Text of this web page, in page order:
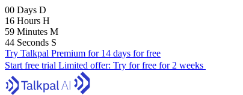
00 Days D
16 Hours H
59 Minutes M
43 Seconds S
Try Talkpal Premium for 14 days for free
Start free trial Limited offer: Try for free for 2 weeks